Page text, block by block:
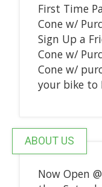
First Time
Cone w/
Sign Up a
Cone w/
Cone w/
your bike to
ABOUT US
Now Open